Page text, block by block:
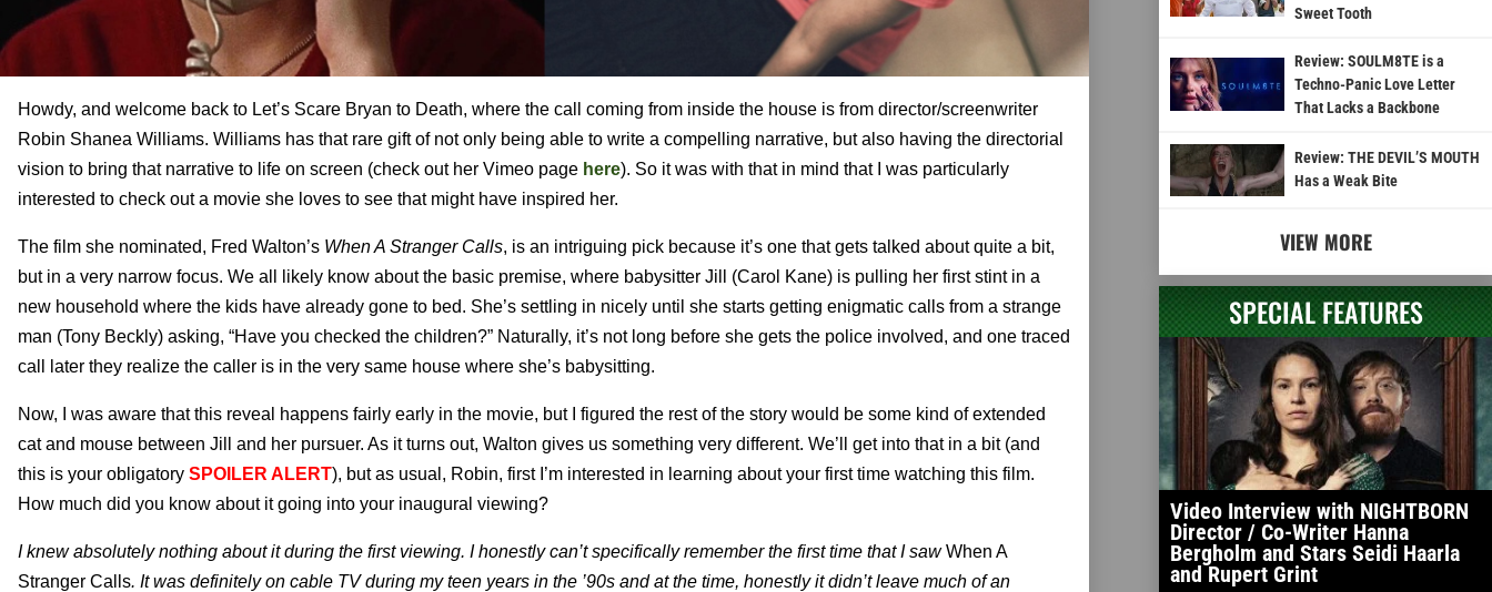
Howdy, and welcome back to Let’s Scare Bryan to Death, where the call coming from inside the house is from director/screenwriter
Robin Shanea Williams. Williams has that rare gift of not only being able to write a compelling narrative, but also having the directorial
vision to bring that narrative to life on screen (check out her Vimeo page here). So it was with that in mind that I was particularly
interested to check out a movie she loves to see that might have inspired her.
The film she nominated, Fred Walton’s When A Stranger Calls, is an intriguing pick because it’s one that gets talked about quite a bit,
but in a very narrow focus. We all likely know about the basic premise, where babysitter Jill (Carol Kane) is pulling her first stint in a
new household where the kids have already gone to bed. She’s settling in nicely until she starts getting enigmatic calls from a strange
man (Tony Beckly) asking, “Have you checked the children?” Naturally, it’s not long before she gets the police involved, and one traced
call later they realize the caller is in the very same house where she’s babysitting.
Now, I was aware that this reveal happens fairly early in the movie, but I figured the rest of the story would be some kind of extended
cat and mouse between Jill and her pursuer. As it turns out, Walton gives us something very different. We’ll get into that in a bit (and
this is your obligatory SPOILER ALERT), but as usual, Robin, first I’m interested in learning about your first time watching this film.
How much did you know about it going into your inaugural viewing?
I knew absolutely nothing about it during the first viewing. I honestly can’t specifically remember the first time that I sawWhen A
Stranger Calls. It was definitely on cable TV during my teen years in the ’90s and at the time, honestly it didn’t leave much of an
Sweet Tooth
Review: SOULM8TE is a
Techno-Panic Love Letter
That Lacks a Backbone
Review: THE DEVIL’S MOUTH
Has a Weak Bite
VIEW MORE
SPECIAL FEATURES
Video Interview with NIGHTBORN
Director / Co-Writer Hanna
Bergholm and Stars Seidi Haarla
and Rupert Grint